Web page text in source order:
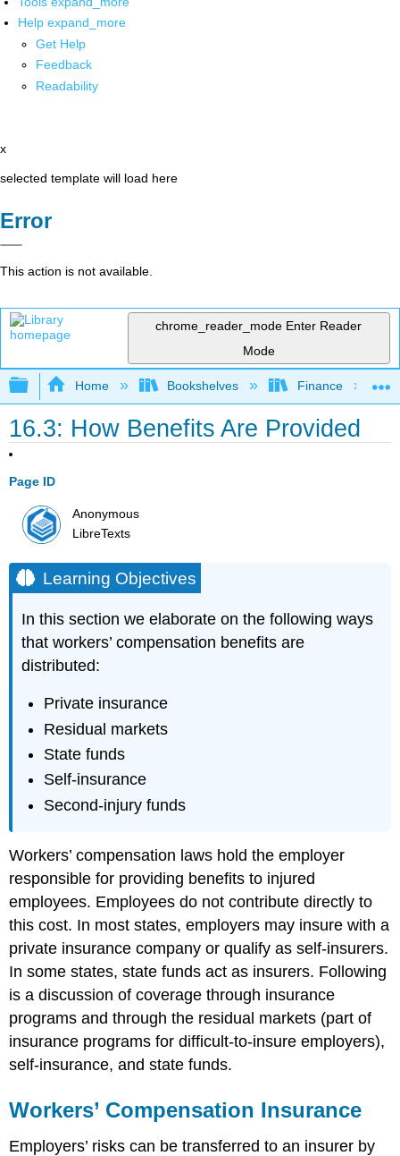
Help expand_more
Get Help
Feedback
Readability
x
selected template will load here
Error
This action is not available.
chrome_reader_mode Enter Reader
Mode
Expand/collapse global hierarchy
Home Bookshelves Finance
16.3: How Benefits Are Provided
Page ID
Anonymous
LibreTexts
Learning Objectives
In this section we elaborate on the following ways
that workers’ compensation benefits are
distributed:
Private insurance
Residual markets
State funds
Self-insurance
Second-injury funds
Workers’ compensation laws hold the employer
responsible for providing benefits to injured
employees. Employees do not contribute directly to
this cost. In most states, employers may insure with a
private insurance company or qualify as self-insurers.
In some states, state funds act as insurers. Following
is a discussion of coverage through insurance
programs and through the residual markets (part of
insurance programs for difficult-to-insure employers),
self-insurance, and state funds.
Workers’ Compensation Insurance
Employers’ risks can be transferred to an insurer by